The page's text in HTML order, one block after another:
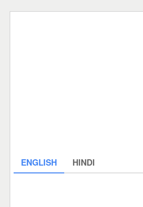
ENGLISH HINDI